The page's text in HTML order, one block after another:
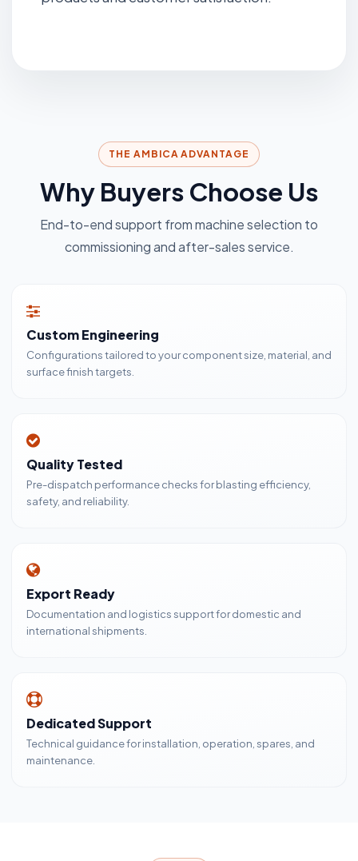
THE AMBICA ADVANTAGE
Why Buyers Choose Us
End-to-end support from machine selection to
commissioning and after-sales service.
Custom Engineering
Configurations tailored to your component size, material, and
surface finish targets.
Quality Tested
Pre-dispatch performance checks for blasting efficiency,
safety, and reliability.
Export Ready
Documentation and logistics support for domestic and
international shipments.
Dedicated Support
Technical guidance for installation, operation, spares, and
maintenance.